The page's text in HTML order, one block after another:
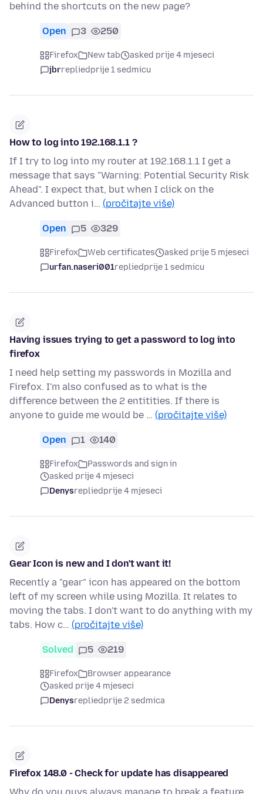
behind the shortcuts on the new page?
Open 3 250
Firefox New tab
asked prije 4 mjeseci
jbrrepliedprije 1 sedmicu
How to log into 192.168.1.1 ?
If I try to log into my router at 192.168.1.1 I get a
message that says "Warning: Potential Security Risk
Ahead". I expect that, but when I click on the
Advanced button i… (pročitajte više)
Open 5 329
Firefox Web certificates
asked prije 5 mjeseci
urfan.naseri001repliedprije 1 sedmicu
Having issues trying to get a password to log into
firefox
I need help setting my passwords in Mozilla and
Firefox. I'm also confused as to what is the
difference between the 2 entitities. If there is
anyone to guide me would be … (pročitajte više)
Open 1 140
Firefox
Passwords and sign in
asked prije 4 mjeseci
Denysrepliedprije 4 mjeseci
Gear Icon is new and I don't want it!
Recently a "gear" icon has appeared on the bottom
left of my screen while using Mozilla. It relates to
moving the tabs. I don't want to do anything with my
tabs. How c… (pročitajte više)
Solved 5 219
Firefox
Browser appearance
asked prije 4 mjeseci
Denysrepliedprije 2 sedmica
Firefox 148.0 - Check for update has disappeared